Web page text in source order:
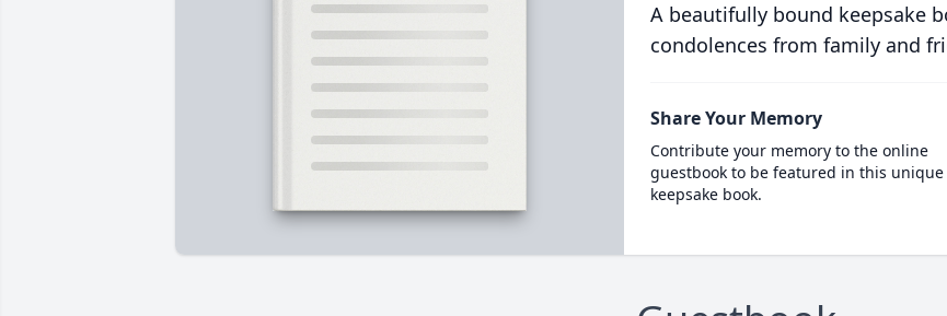
A beautifully bound keepsake
condolences from family and
Share Your Memory
Contribute your memory to the online
guestbook to be featured in this unique
keepsake book.